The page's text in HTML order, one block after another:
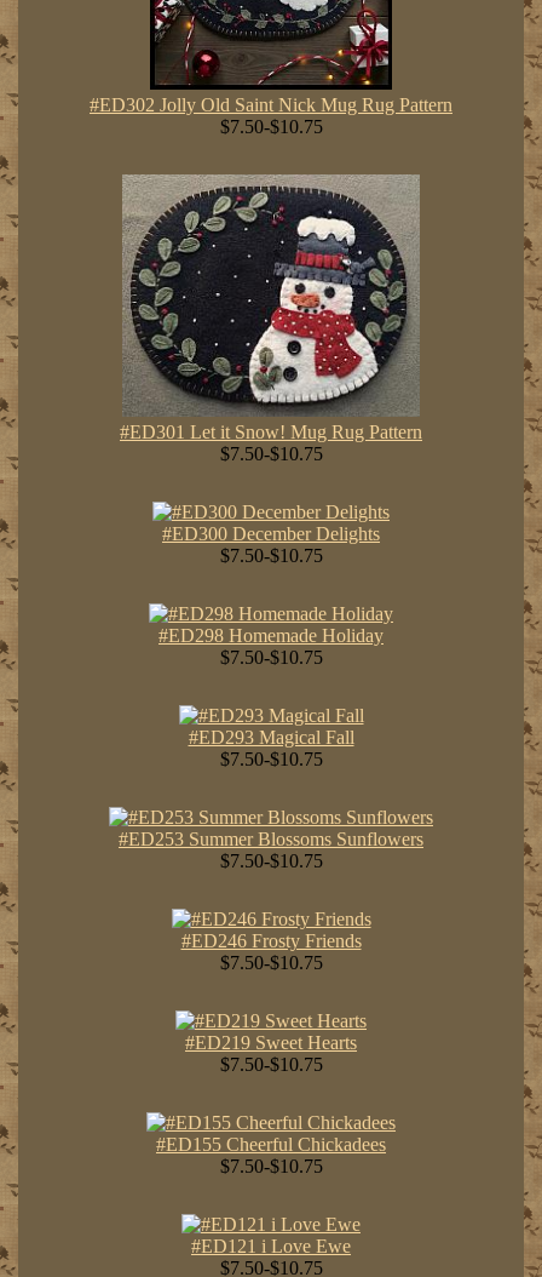
#ED302 Jolly Old Saint Nick Mug Rug Pattern
$7.50-$10.75
#ED301 Let it Snow! Mug Rug Pattern
$7.50-$10.75
#ED300 December Delights
$7.50-$10.75
#ED298 Homemade Holiday
$7.50-$10.75
#ED293 Magical Fall
$7.50-$10.75
#ED253 Summer Blossoms Sunflowers
$7.50-$10.75
#ED246 Frosty Friends
$7.50-$10.75
#ED219 Sweet Hearts
$7.50-$10.75
#ED155 Cheerful Chickadees
$7.50-$10.75
#ED121 i Love Ewe
$7.50-$10.75